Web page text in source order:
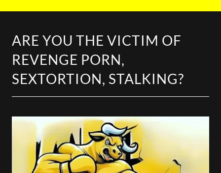
ARE YOU THE VICTIM OF
REVENGE PORN,
SEXTORTION, STALKING?